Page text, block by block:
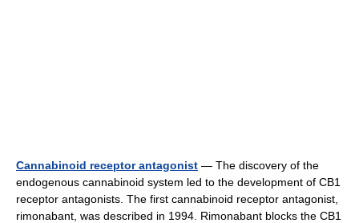
Cannabinoid receptor antagonist — The discovery of the
endogenous cannabinoid system led to the development of CB1
receptor antagonists. The first cannabinoid receptor antagonist,
rimonabant, was described in 1994. Rimonabant blocks the CB1